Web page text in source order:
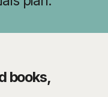
books,